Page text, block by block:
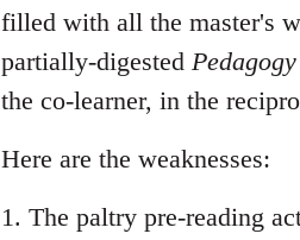
filled with all the master's
partially-digested
the co-learner, in the
Here are the weaknesses:
1. The paltry pre-reading